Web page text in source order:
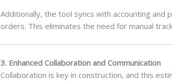
Additionally, the tool syncs with accounting
orders. This eliminates the need for manual
3. Enhanced Collaboration and Communication
Collaboration is key in construction, and this